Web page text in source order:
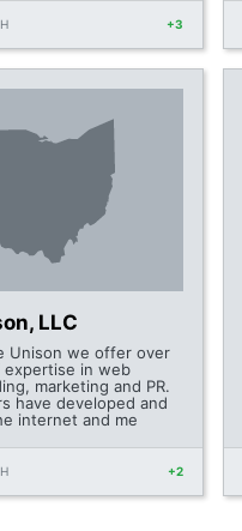
+3
LLC
Unison we offer over
expertise in web
marketing and PR.
have developed and
internet and me
+2